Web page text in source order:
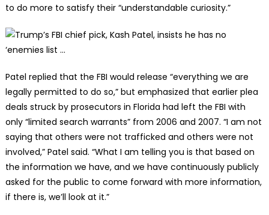
to do more to satisfy their “understandable curiosity.”
Patel replied that the FBI would release “everything we are
legally permitted to do so,” but emphasized that earlier plea
deals struck by prosecutors in Florida had left the FBI with
only “limited search warrants” from 2006 and 2007. “I am not
saying that others were not trafficked and others were not
involved,” Patel said. “What I am telling you is that based on
the information we have, and we have continuously publicly
asked for the public to come forward with more information,
if there is, we’ll look at it.”